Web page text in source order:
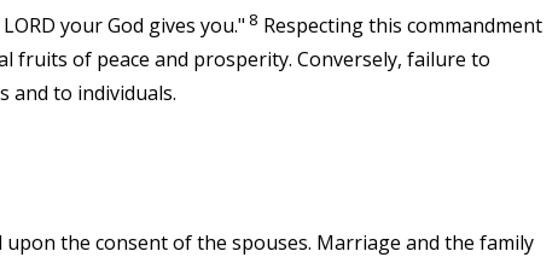
your God gives you." 8 Respecting this commandment
of peace and prosperity. Conversely, failure to
and to individuals.
the consent of the spouses. Marriage and the family